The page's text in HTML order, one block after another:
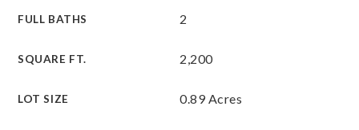
FULL BATHS 2
SQUARE FT. 2,200
LOT SIZE 0.89 Acres